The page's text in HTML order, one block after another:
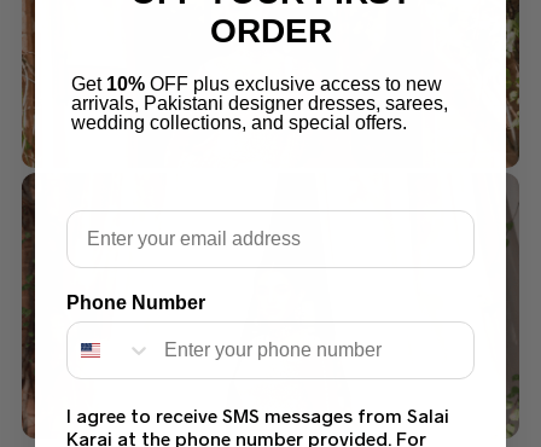
ORDER
Get 10% OFF plus exclusive access to new
arrivals, Pakistani designer dresses, sarees,
wedding collections, and special offers.
Email
Phone Number
I agree to receive SMS messages from Salai
Karai at the phone number provided. For